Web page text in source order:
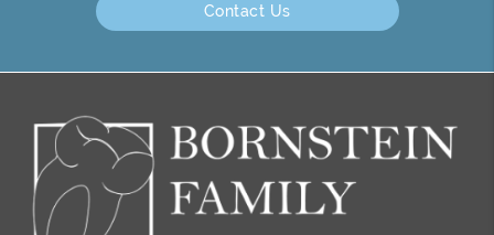
Contact Us